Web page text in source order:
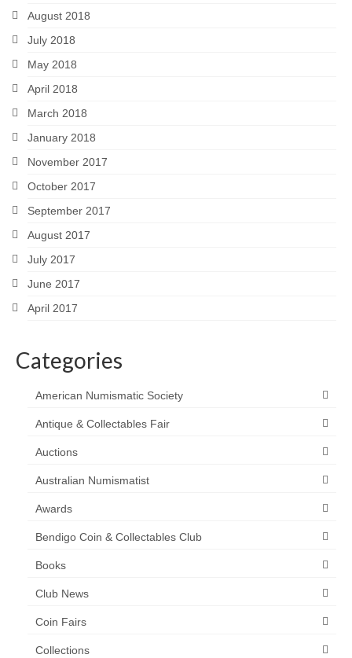
August 2018
July 2018
May 2018
April 2018
March 2018
January 2018
November 2017
October 2017
September 2017
August 2017
July 2017
June 2017
April 2017
Categories
American Numismatic Society
Antique & Collectables Fair
Auctions
Australian Numismatist
Awards
Bendigo Coin & Collectables Club
Books
Club News
Coin Fairs
Collections